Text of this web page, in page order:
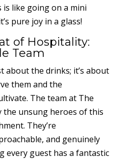
like going on a mini
pure joy in a glass!
of Hospitality:
Team
about the drinks; it’s about
them and the
The team at The
the unsung heroes of this
They’re
and genuinely
every guest has a fantastic